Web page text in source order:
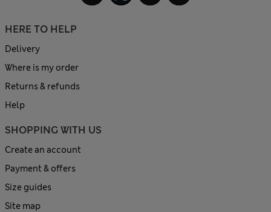
HERE TO HELP
Delivery
Where is my order
Returns & refunds
Help
SHOPPING WITH US
Create an account
Payment & offers
Size guides
Site map